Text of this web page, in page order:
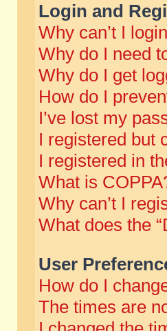
Login and
Why can’t I
Why do I need
Why do I get
How do I
I’ve lost my
I registered but
I registered in
What is
Why can’t I
What does the
User
How do I
The times are